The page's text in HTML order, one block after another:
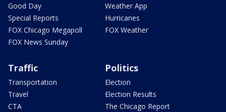
Good Day
Special Reports
FOX Chicago Megapoll
FOX News Sunday
Weather App
Hurricanes
FOX Weather
Traffic
Transportation
Travel
CTA
Politics
Election
Election Results
The Chicago Report